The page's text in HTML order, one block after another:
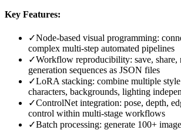
Key Features:
✓Node-based visual programming:
complex multi-step automated pipelines
✓Workflow reproducibility: save, share,
generation sequences as JSON files
✓LoRA stacking: combine multiple
characters, backgrounds, lighting
✓ControlNet integration: pose, depth,
control within multi-stage workflows
✓Batch processing: generate 100+